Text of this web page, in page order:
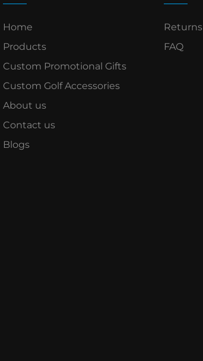
Home
Products
Custom Promotional Gifts
Custom Golf Accessories
About us
Contact us
Blogs
Returns
FAQ